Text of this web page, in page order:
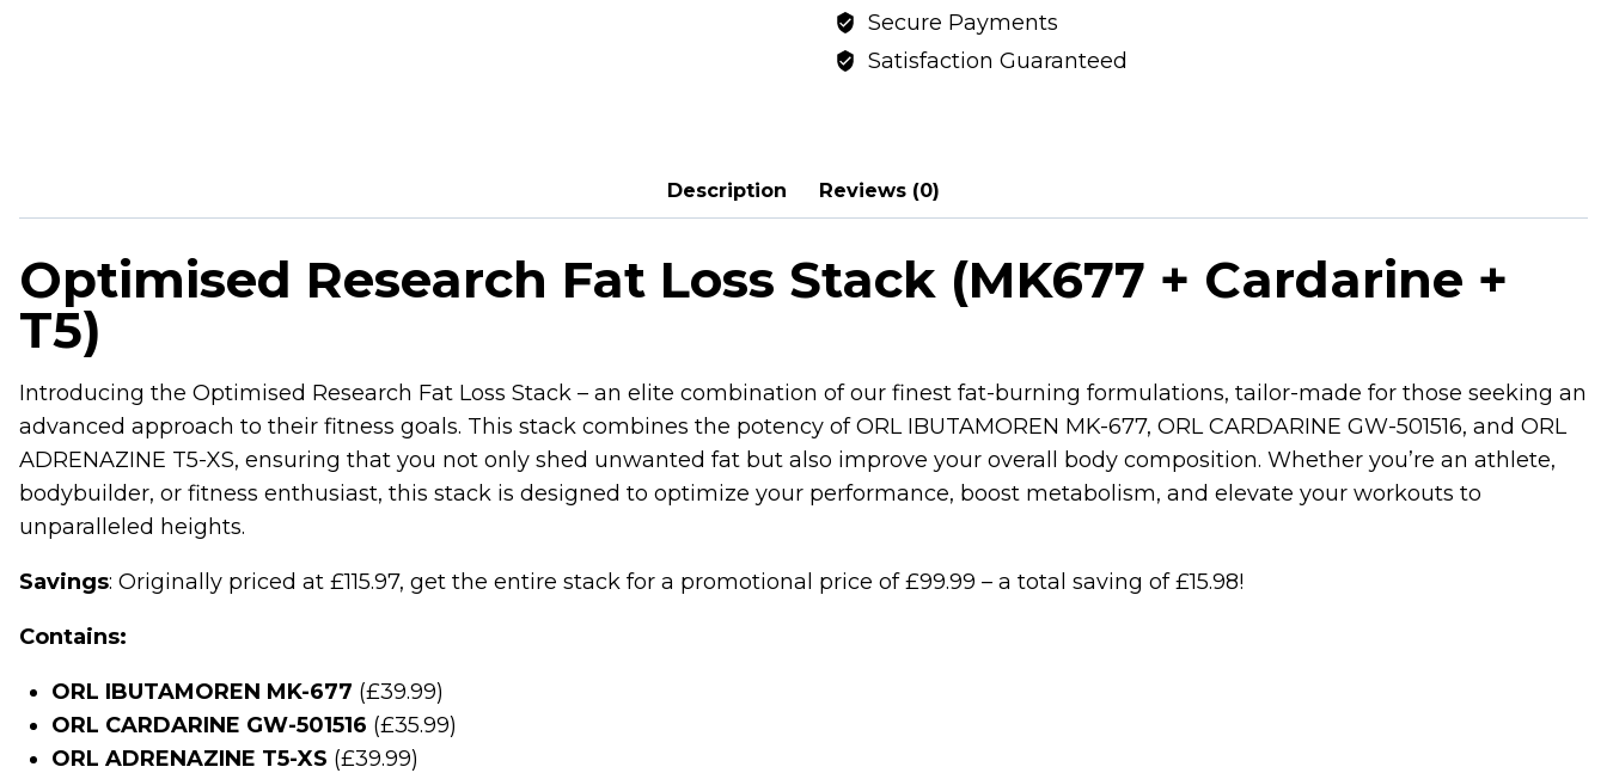
Secure Payments
Satisfaction Guaranteed
Description Reviews (0)
Optimised Research Fat Loss Stack (MK677 + Cardarine +
T5)
Introducing the Optimised Research Fat Loss Stack – an elite combination of our finest fat-burning formulations, tailor-made for those seeking an
advanced approach to their fitness goals. This stack combines the potency of ORL IBUTAMOREN MK-677, ORL CARDARINE GW-501516, and ORL
ADRENAZINE T5-XS, ensuring that you not only shed unwanted fat but also improve your overall body composition. Whether you’re an athlete,
bodybuilder, or fitness enthusiast, this stack is designed to optimize your performance, boost metabolism, and elevate your workouts to
unparalleled heights.
Savings: Originally priced at £115.97, get the entire stack for a promotional price of £99.99 – a total saving of £15.98!
Contains:
ORL IBUTAMOREN MK-677 (£39.99)
ORL CARDARINE GW-501516 (£35.99)
ORL ADRENAZINE T5-XS (£39.99)